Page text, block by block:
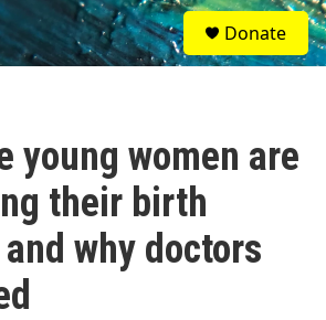
S
e
a
Donate
young women are
their birth
why doctors